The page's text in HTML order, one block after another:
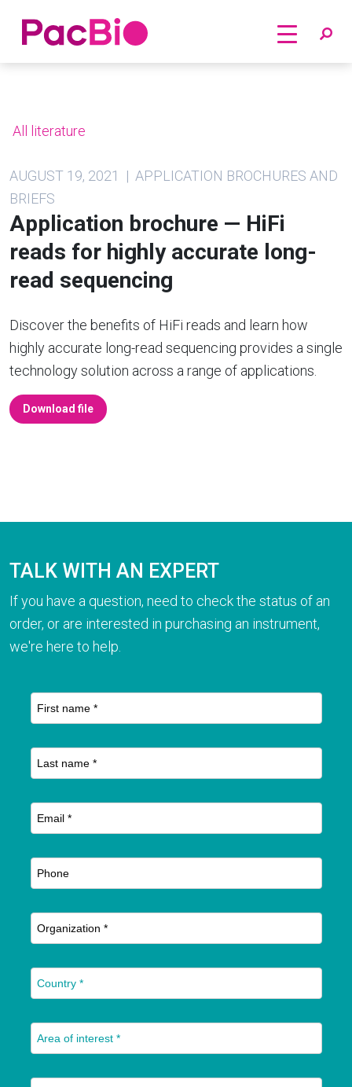
Home
All literature
AUGUST 19, 2021 | APPLICATION BROCHURES AND
BRIEFS
Application brochure — HiFi
reads for highly accurate long-
read sequencing
Discover the benefits of HiFi reads and learn how
highly accurate long-read sequencing provides a single
technology solution across a range of applications.
Download file
TALK WITH AN EXPERT
If you have a question, need to check the status of an
order, or are interested in purchasing an instrument,
we're here to help.